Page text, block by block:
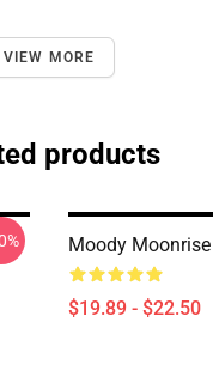
VIEW MORE
products
Moody
$19.89 - $22.50